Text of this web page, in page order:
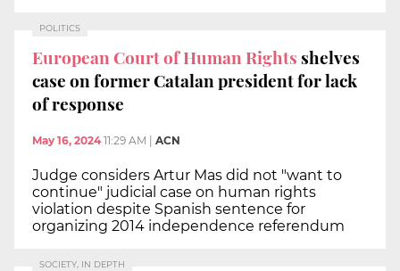
POLITICS
European Court of Human Rights shelves
case on former Catalan president for lack
of response
May 16, 2024 11:29 AM ACN
Judge considers Artur Mas did not "want to
continue" judicial case on human rights
violation despite Spanish sentence for
organizing 2014 independence referendum
SOCIETY, IN DEPTH